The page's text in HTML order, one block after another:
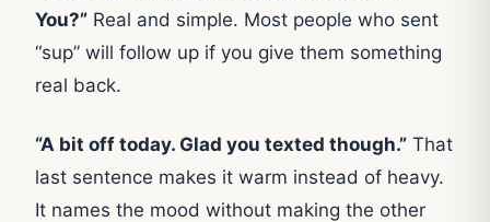
You?” Real and simple. Most people who sent
“sup” will follow up if you give them something
real back.
“A bit off today. Glad you texted though.” That
last sentence makes it warm instead of heavy.
It names the mood without making the other